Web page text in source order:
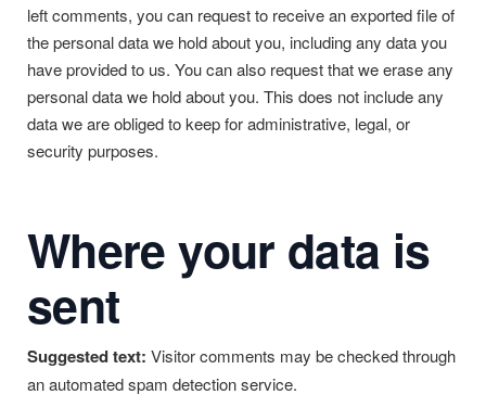
left comments, you can request to receive an exported file of
the personal data we hold about you, including any data you
have provided to us. You can also request that we erase any
personal data we hold about you. This does not include any
data we are obliged to keep for administrative, legal, or
security purposes.
Where your data is
sent
Suggested text: Visitor comments may be checked through
an automated spam detection service.